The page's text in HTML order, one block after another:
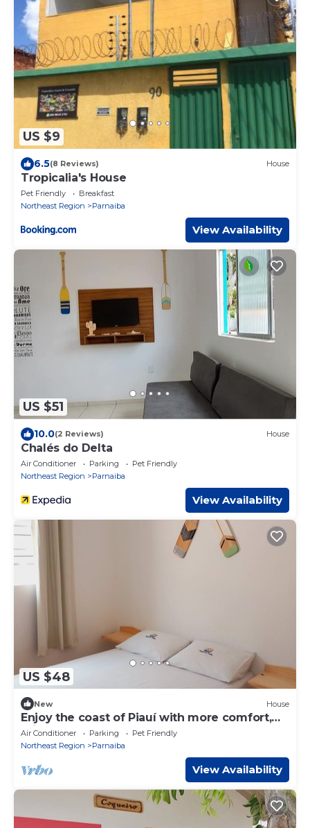
US $9
6.5(8 Reviews) House
Tropicalia's House
Pet Friendly
Breakfast
Northeast Region
Parnaiba
View Availability
US $51
10.0(2 Reviews) House
Chalés do Delta
Air Conditioner Parking
Pet Friendly
Northeast Region
Parnaiba
View Availability
US $48
New House
Enjoy the coast of Piauí with more comfort,
privacy and freedom!
Air Conditioner Parking
Pet Friendly
Northeast Region
Parnaiba
View Availability